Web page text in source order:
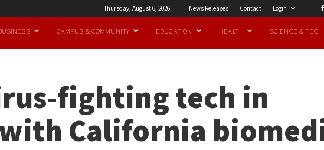
Thursday, August 6, 2026 News Releases Contact Login
CAMPUS & COMMUNITY EDUCATION HEALTH SCIENCE & TECH
fighting tech in
California